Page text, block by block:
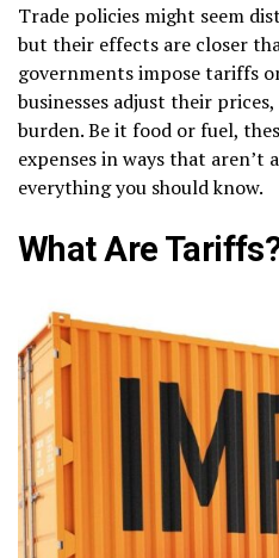
Trade policies might seem
but their effects are closer
governments impose tariffs
businesses adjust their
burden. Be it food or fuel,
expenses in ways that aren’t
everything you should know.
What Are